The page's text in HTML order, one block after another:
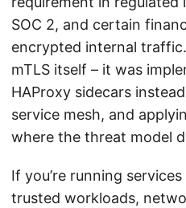
SOC 2, and certain
encrypted internal
mTLS itself – it was
HAProxy sidecars
service mesh, and
where the threat model
If you’re running
trusted workloads,